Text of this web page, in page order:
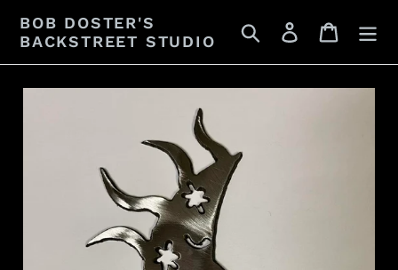
content
BOB DOSTER'S
BACKSTREET STUDIO
Search Log in Cart